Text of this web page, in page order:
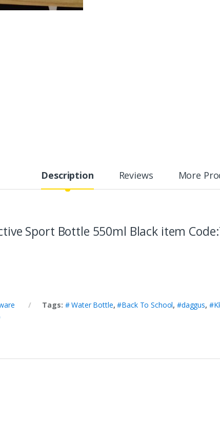
Description Reviews More
Sport Bottle 550ml Black item
Tags: # Water Bottle,#Back To School,#daggus,